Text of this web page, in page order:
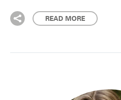
READ MORE